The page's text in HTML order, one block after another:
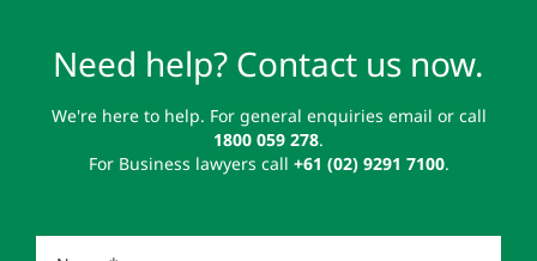
Need help? Contact us now.
We're here to help. For general enquiries email or call
1800 059 278.
For Business lawyers call +61 (02) 9291 7100.